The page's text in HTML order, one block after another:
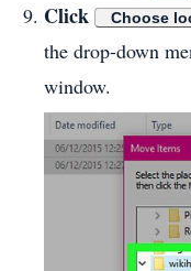
Click Choose
the drop-down
window.